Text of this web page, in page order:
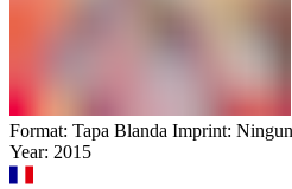
Format: Tapa Blanda Imprint:
Year: 2015